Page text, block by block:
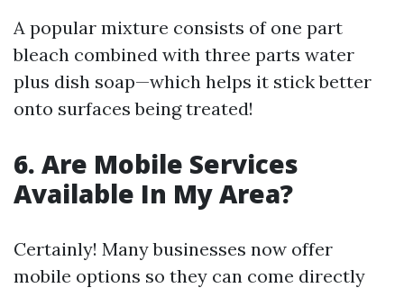
A popular mixture consists of one part
bleach combined with three parts water
plus dish soap—which helps it stick better
onto surfaces being treated!
6. Are Mobile Services
Available In My Area?
Certainly! Many businesses now offer
mobile options so they can come directly